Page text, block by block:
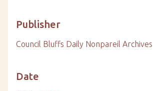
Publisher
Council Bluffs Daily Nonpareil Archives
Date